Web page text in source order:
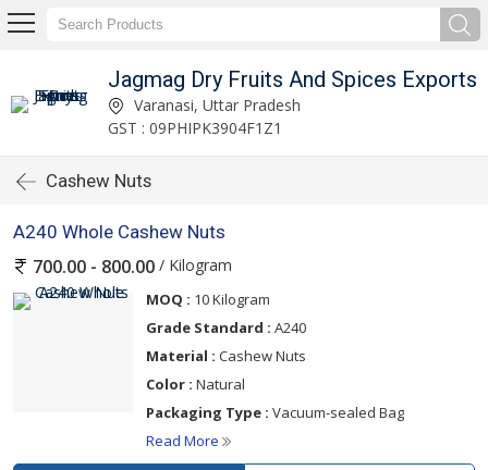
Jagmag Dry Fruits And Spices Exports
Varanasi, Uttar Pradesh
GST : 09PHIPK3904F1Z1
Cashew Nuts
A240 Whole Cashew Nuts
700.00 - 800.00 / Kilogram
MOQ : 10 Kilogram
Grade Standard : A240
Material : Cashew Nuts
Color : Natural
Packaging Type : Vacuum-sealed Bag
Read More